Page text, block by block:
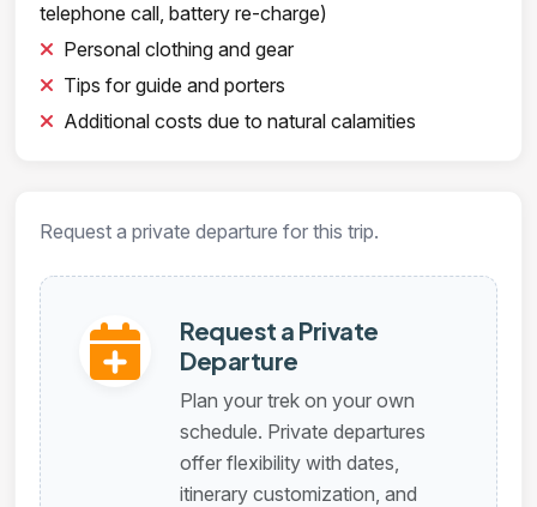
telephone call, battery re-charge)
Personal clothing and gear
Tips for guide and porters
Additional costs due to natural calamities
Request a private departure for this trip.
Request a Private
Departure
Plan your trek on your own
schedule. Private departures
offer flexibility with dates,
itinerary customization, and